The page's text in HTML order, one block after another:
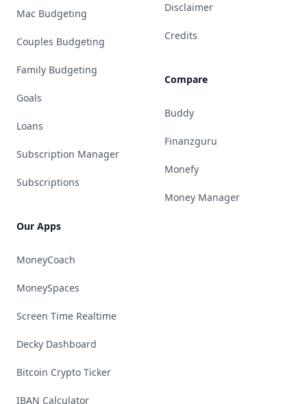
Mac Budgeting
Couples Budgeting
Family Budgeting
Goals
Loans
Subscription Manager
Subscriptions
Our Apps
MoneyCoach
MoneySpaces
Screen Time Realtime
Decky Dashboard
Bitcoin Crypto Ticker
IBAN Calculator
Disclaimer
Credits
Compare
Buddy
Finanzguru
Monefy
Money Manager